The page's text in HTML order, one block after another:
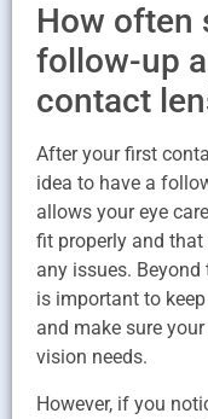
How often
follow-up
contact
After your first
idea to have a
allows your eye
fit properly and
any issues.
is important to
and make sure
vision needs.
However, if you